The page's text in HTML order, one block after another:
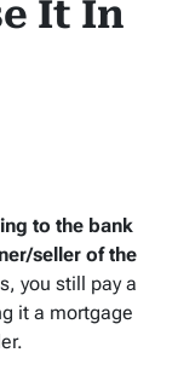
It In
to the bank
seller of the
you still pay a
it a mortgage